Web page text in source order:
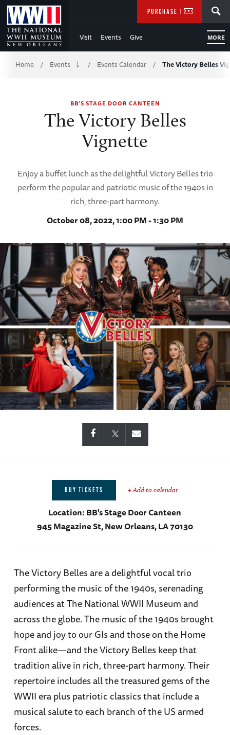
Skip
to
Main
Content
Visit Events Give MORE
PURCHASE TICKETS
Breadcrumb
Home / Events / Events Calendar / The Victory Belles
BB'S STAGE DOOR CANTEEN
The Victory Belles
Vignette
Enjoy a buffet lunch as the delightful Victory Belles trio
perform the popular and patriotic music of the 1940s in
rich, three-part harmony.
October 08, 2022, 1:00 PM - 1:30 PM
BUY TICKETS + Add to calendar
Location:BB's Stage Door Canteen
945 Magazine St, New Orleans, LA 70130
The Victory Belles are a delightful vocal trio
performing the music of the 1940s, serenading
audiences at The National WWII Museum and
across the globe. The music of the 1940s brought
hope and joy to our GIs and those on the Home
Front alike—and the Victory Belles keep that
tradition alive in rich, three-part harmony. Their
repertoire includes all the treasured gems of the
WWII era plus patriotic classics that include a
musical salute to each branch of the US armed
forces.